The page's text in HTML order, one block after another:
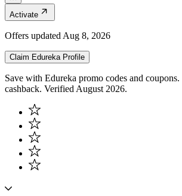
Activate
Offers updated Aug 8, 2026
Claim Edureka Profile
Save with Edureka promo codes and
cashback. Verified August 2026.